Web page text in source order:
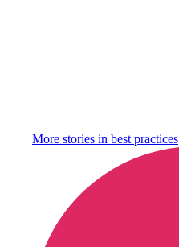
More stories in best practices